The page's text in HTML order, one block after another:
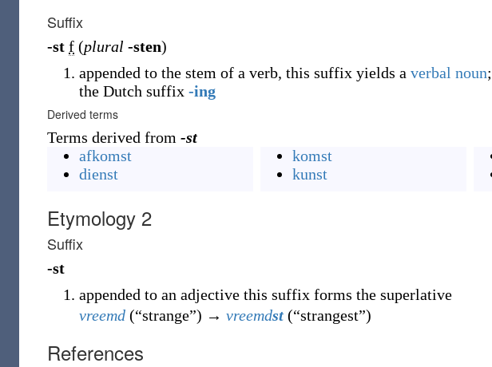
Suffix
-st f (plural -sten)
appended to the stem of a verb, this suffix yields a verbal noun
the Dutch suffix -ing
Derived terms
Terms derived from -st
afkomst
dienst
komst
kunst
Etymology 2
Suffix
-st
appended to an adjective this suffix forms the superlative
vreemd (“strange”) → vreemdst (“strangest”)
References